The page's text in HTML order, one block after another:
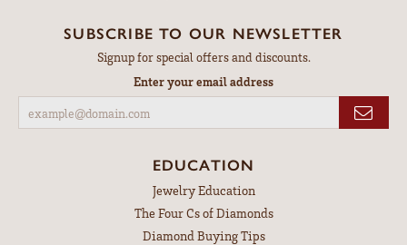
SUBSCRIBE TO OUR NEWSLETTER
Signup for special offers and discounts.
Enter your email address
EDUCATION
Jewelry Education
The Four Cs of Diamonds
Diamond Buying Tips